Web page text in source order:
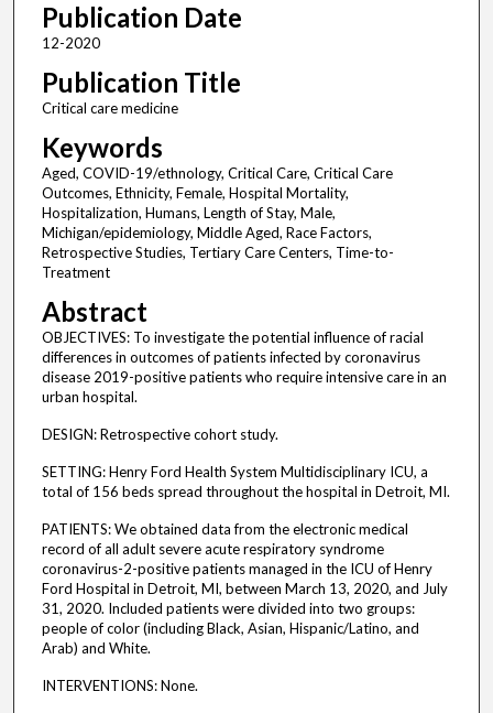
Publication Date
12-2020
Publication Title
Critical care medicine
Keywords
Aged, COVID-19/ethnology, Critical Care, Critical Care
Outcomes, Ethnicity, Female, Hospital Mortality,
Hospitalization, Humans, Length of Stay, Male,
Michigan/epidemiology, Middle Aged, Race Factors,
Retrospective Studies, Tertiary Care Centers, Time-to-
Treatment
Abstract
OBJECTIVES: To investigate the potential influence of racial
differences in outcomes of patients infected by coronavirus
disease 2019-positive patients who require intensive care in an
urban hospital.
DESIGN: Retrospective cohort study.
SETTING: Henry Ford Health System Multidisciplinary ICU, a
total of 156 beds spread throughout the hospital in Detroit, MI.
PATIENTS: We obtained data from the electronic medical
record of all adult severe acute respiratory syndrome
coronavirus-2-positive patients managed in the ICU of Henry
Ford Hospital in Detroit, MI, between March 13, 2020, and July
31, 2020. Included patients were divided into two groups:
people of color (including Black, Asian, Hispanic/Latino, and
Arab) and White.
INTERVENTIONS: None.